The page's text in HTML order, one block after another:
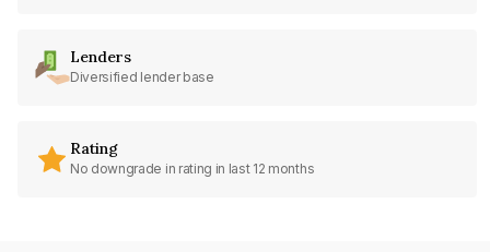
Lenders
Diversified lender base
Rating
No downgrade in rating in last 12 months